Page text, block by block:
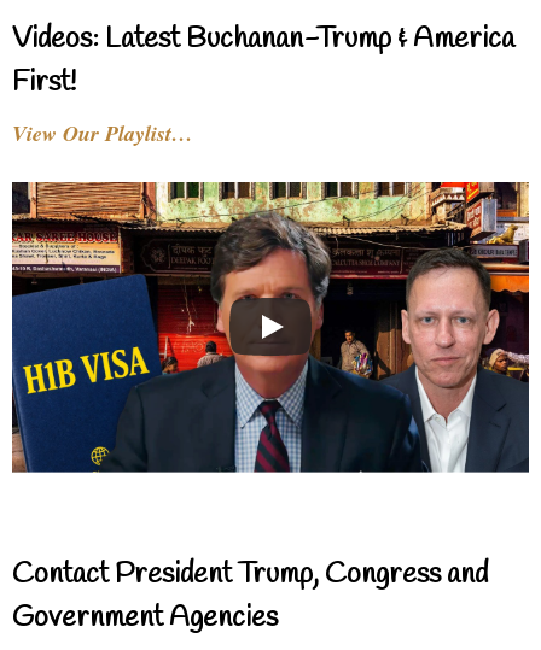
Videos: Latest Buchanan-Trump & America
First!
View Our Playlist…
Contact President Trump, Congress and
Government Agencies